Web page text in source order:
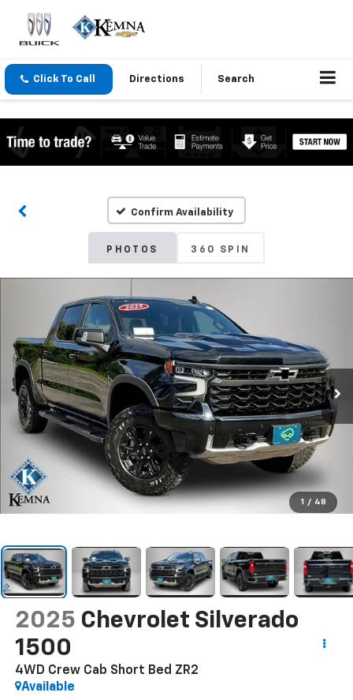
Click To Call Directions Search
Confirm Availability
PHOTOS 360 SPIN
1 / 48
2025 Chevrolet Silverado
1500
4WD Crew Cab Short Bed ZR2
Available